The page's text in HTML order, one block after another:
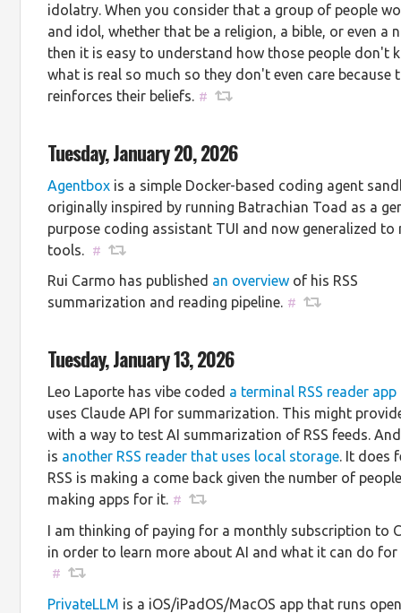
idolatry. When you consider that a group of people
and idol, whether that be a religion, a bible, or even a
then it is easy to understand how those people don't
what is real so much so they don't even care because
reinforces their beliefs. #
Tuesday, January 20, 2026
Agentbox is a simple Docker-based coding agent
originally inspired by running Batrachian Toad as a
purpose coding assistant TUI and now generalized to
tools.
#
Rui Carmo has published an overview of his RSS
summarization and reading pipeline. #
Tuesday, January 13, 2026
Leo Laporte has vibe coded a terminal RSS reader app
uses Claude API for summarization. This might
with a way to test AI summarization of RSS feeds.
is another RSS reader that uses local storage. It does
RSS is making a come back given the number of
making apps for it. #
I am thinking of paying for a monthly subscription to
in order to learn more about AI and what it can do for
#
PrivateLLM is a iOS/iPadOS/MacOS app that runs